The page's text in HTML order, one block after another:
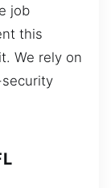
job
this
We rely on